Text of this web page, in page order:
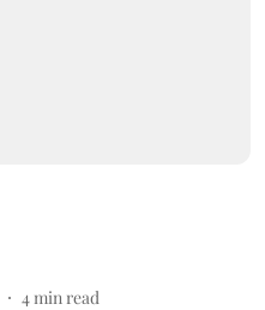
4 min read